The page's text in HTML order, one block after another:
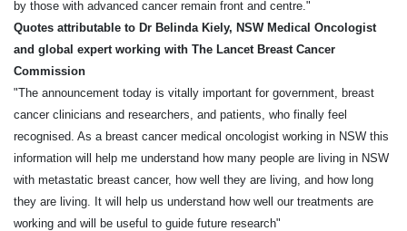
by those with advanced cancer remain front and centre."
Quotes attributable to Dr Belinda Kiely, NSW Medical Oncologist
and global expert working with The Lancet Breast Cancer
Commission
"The announcement today is vitally important for government, breast
cancer clinicians and researchers, and patients, who finally feel
recognised. As a breast cancer medical oncologist working in NSW this
information will help me understand how many people are living in NSW
with metastatic breast cancer, how well they are living, and how long
they are living. It will help us understand how well our treatments are
working and will be useful to guide future research"